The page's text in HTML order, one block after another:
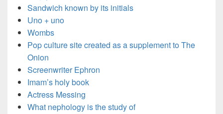
Sandwich known by its initials
Uno + uno
Wombs
Pop culture site created as a supplement to The
Onion
Screenwriter Ephron
Imam’s holy book
Actress Messing
What nephology is the study of